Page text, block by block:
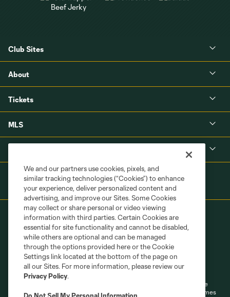
Club Sites
About
Tickets
MLS
Terms of Service
Privacy Policy
Do Not Sell or Share My Personal Information
Cookies Settings
©2026 MLS. The Major League Soccer and MLS name and shield are
registered trademarks of Major League Soccer, L.L.C. (“MLS”). The names
We and our partners use cookies, pixels, and
similar tracking technologies (“Cookies”) to enhance
your experience, deliver personalized content and
advertising, and improve our Sites. Some Cookies
may collect or share personal or video viewing
information with third parties. Certain Cookies are
essential for site functionality and cannot be disabled,
while others are optional and can be managed
through the options provided here or the Cookie
Settings link located at the bottom of the page on
all our Sites. For more information, please review our
Privacy Policy.